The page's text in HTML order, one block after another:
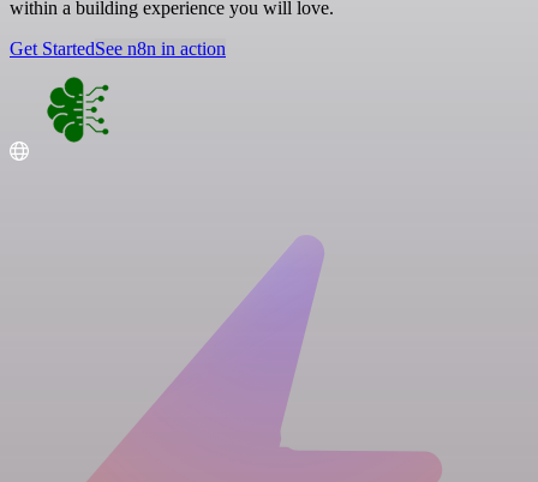
within a building experience you will love.
Get StartedSee n8n in action